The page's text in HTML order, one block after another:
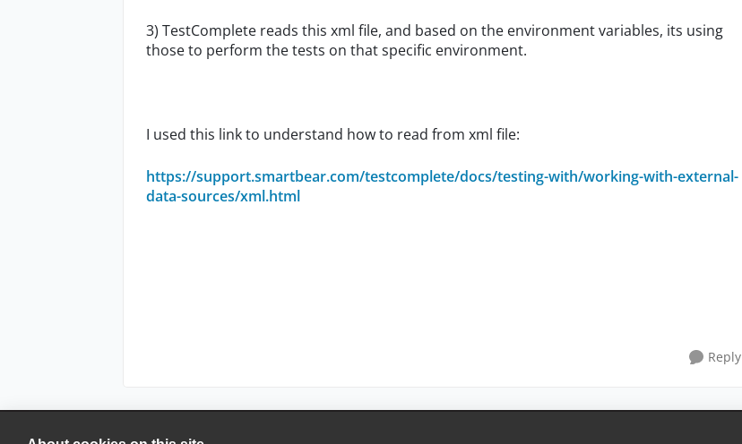
3) TestComplete reads this xml file, and based on the environment variables, its using
those to perform the tests on that specific environment.
I used this link to understand how to read from xml file:
https://support.smartbear.com/testcomplete/docs/testing-with/working-with-external-
data-sources/xml.html
Reply